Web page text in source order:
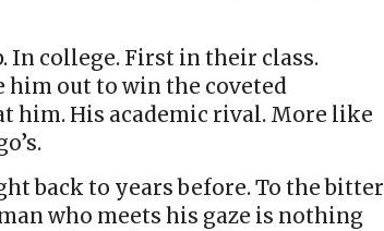
In college. First in their class.
him out to win the coveted
him. His academic rival. More like
back to years before. To the bitter
who meets his gaze is nothing